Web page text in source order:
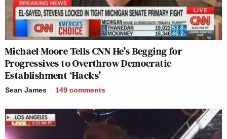
Michael Moore Tells CNN He’s Begging for
Progressives to Overthrow Democratic
Establishment ‘Hacks’
Sean James 149 comments